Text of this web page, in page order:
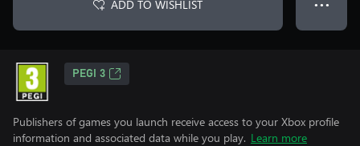
ADD TO WISHLIST ● ● ●
PEGI 3
Publishers of games you launch receive access to your Xbox profile
information and associated data while you play. Learn more